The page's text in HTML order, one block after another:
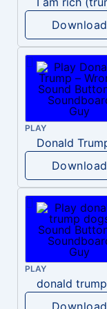
Download
PLAY
Download
PLAY
Download